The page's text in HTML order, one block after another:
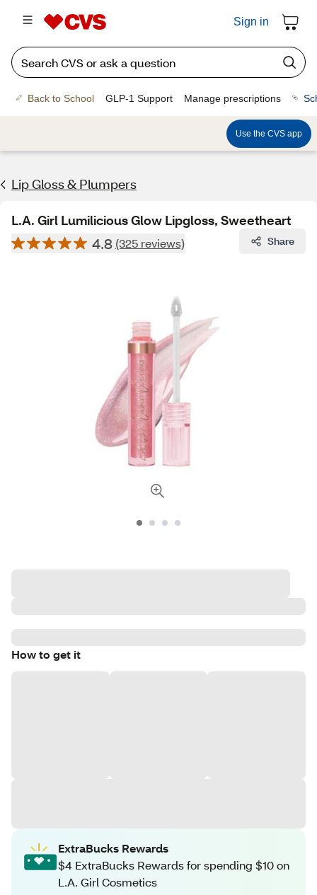
Sign in
Back to School GLP-1 Support Manage prescriptions
Use the CVS app
Lip Gloss & Plumpers
L.A. Girl Lumilicious Glow Lipgloss, Sweetheart
4.8 (325 reviews) Share
How to get it
ExtraBucks Rewards
$4 ExtraBucks Rewards for spending $10 on
L.A. Girl Cosmetics